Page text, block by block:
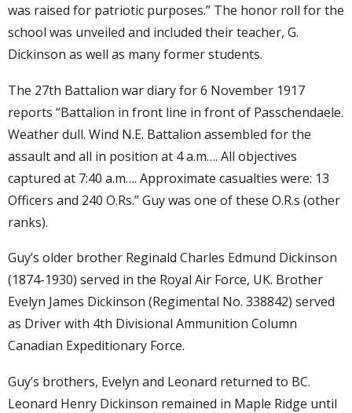
was raised for patriotic purposes.” The honor roll for the
school was unveiled and included their teacher, G.
Dickinson as well as many former students.
The 27th Battalion war diary for 6 November 1917
reports “Battalion in front line in front of Passchendaele.
Weather dull. Wind N.E. Battalion assembled for the
assault and all in position at 4 a.m…. All objectives
captured at 7:40 a.m…. Approximate casualties were: 13
Officers and 240 O.Rs.” Guy was one of these O.R.s (other
ranks).
Guy’s older brother Reginald Charles Edmund Dickinson
(1874-1930) served in the Royal Air Force, UK. Brother
Evelyn James Dickinson (Regimental No. 338842) served
as Driver with 4th Divisional Ammunition Column
Canadian Expeditionary Force.
Guy’s brothers, Evelyn and Leonard returned to BC.
Leonard Henry Dickinson remained in Maple Ridge until